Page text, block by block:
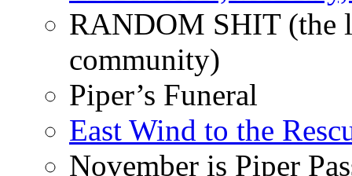
RANDOM SHIT (the
community)
Piper’s Funeral
East Wind to the
November is Piper